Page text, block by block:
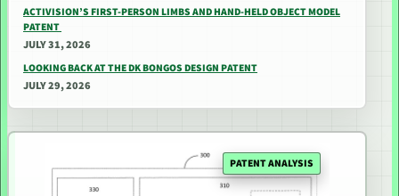
ACTIVISION’S FIRST-PERSON LIMBS AND HAND-HELD OBJECT MODEL
PATENT
JULY 31, 2026
LOOKING BACK AT THE DK BONGOS DESIGN PATENT
JULY 29, 2026
PATENT ANALYSIS